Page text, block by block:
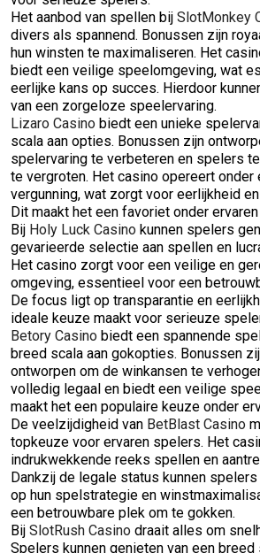
Het aanbod van spellen bij SlotMonkey
divers als spannend. Bonussen zijn
hun winsten te maximaliseren. Het
biedt een veilige speelomgeving, wat
eerlijke kans op succes. Hierdoor
van een zorgeloze speelervaring.
Lizaro Casino biedt een unieke
scala aan opties. Bonussen zijn
spelervaring te verbeteren en spelers
te vergroten. Het casino opereert onder
vergunning, wat zorgt voor eerlijkheid
Dit maakt het een favoriet onder
Bij Holy Luck Casino kunnen spelers
gevarieerde selectie aan spellen en
Het casino zorgt voor een veilige en
omgeving, essentieel voor een
De focus ligt op transparantie en
ideale keuze maakt voor serieuze
Betory Casino biedt een spannende
breed scala aan gokopties. Bonussen
ontworpen om de winkansen te
volledig legaal en biedt een veilige
maakt het een populaire keuze onder
De veelzijdigheid van BetBlast Casino
topkeuze voor ervaren spelers. Het
indrukwekkende reeks spellen en
Dankzij de legale status kunnen
op hun spelstrategie en
een betrouwbare plek om te gokken.
Bij SlotRush Casino draait alles om
Spelers kunnen genieten van een